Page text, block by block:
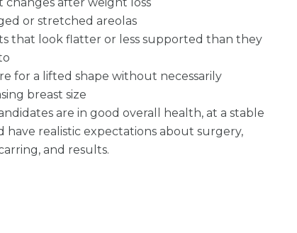
or stretched areolas
that look flatter or less supported than they
for a lifted shape without necessarily
breast size
are in good overall health, at a stable
have realistic expectations about surgery,
and results.